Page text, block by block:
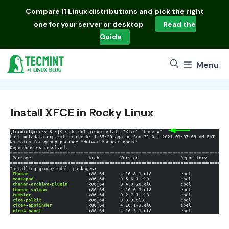
Compare 11 Linux distributions and pick the right
one for your server or desktop
Read the
Guide
Menu
Install XFCE in Rocky Linux